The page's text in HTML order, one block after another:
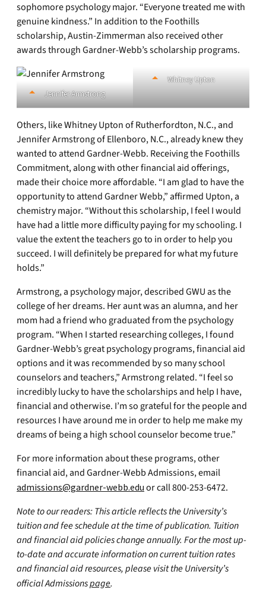
sophomore psychology major. “Everyone treated me with
genuine kindness.” In addition to the Foothills
scholarship, Austin-Zimmerman also received other
awards through Gardner-Webb’s scholarship programs.
Jennifer Armstrong
Whitney Upton
Others, like Whitney Upton of Rutherfordton, N.C., and
Jennifer Armstrong of Ellenboro, N.C., already knew they
wanted to attend Gardner-Webb. Receiving the Foothills
Commitment, along with other financial aid offerings,
made their choice more affordable. “I am glad to have the
opportunity to attend Gardner Webb,” affirmed Upton, a
chemistry major. “Without this scholarship, I feel I would
have had a little more difficulty paying for my schooling. I
value the extent the teachers go to in order to help you
succeed. I will definitely be prepared for what my future
holds.”
Armstrong, a psychology major, described GWU as the
college of her dreams. Her aunt was an alumna, and her
mom had a friend who graduated from the psychology
program. “When I started researching colleges, I found
Gardner-Webb’s great psychology programs, financial aid
options and it was recommended by so many school
counselors and teachers,” Armstrong related. “I feel so
incredibly lucky to have the scholarships and help I have,
financial and otherwise. I’m so grateful for the people and
resources I have around me in order to help me make my
dreams of being a high school counselor become true.”
For more information about these programs, other
financial aid, and Gardner-Webb Admissions, email
admissions@gardner-webb.edu or call 800-253-6472.
Note to our readers: This article reflects the University’s
tuition and fee schedule at the time of publication. Tuition
and financial aid policies change annually. For the most up-
to-date and accurate information on current tuition rates
and financial aid resources, please visit the University’s
official Admissionspage.